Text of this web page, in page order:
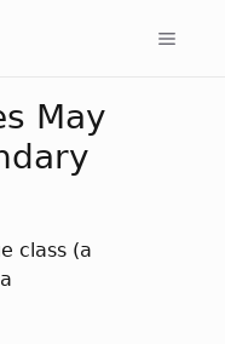
May
class (a